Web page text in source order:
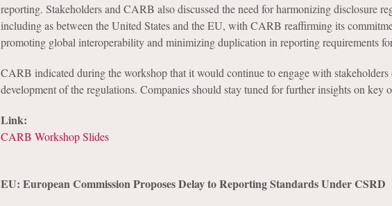
reporting. Stakeholders and CARB also discussed the need for harmonizing disclosure
including as between the United States and the EU, with CARB reaffirming its
promoting global interoperability and minimizing duplication in reporting requirements
CARB indicated during the workshop that it would continue to engage with stakeholders
development of the regulations. Companies should stay tuned for further insights on key
Link:
CARB Workshop Slides
EU: European Commission Proposes Delay to Reporting Standards Under CSRD